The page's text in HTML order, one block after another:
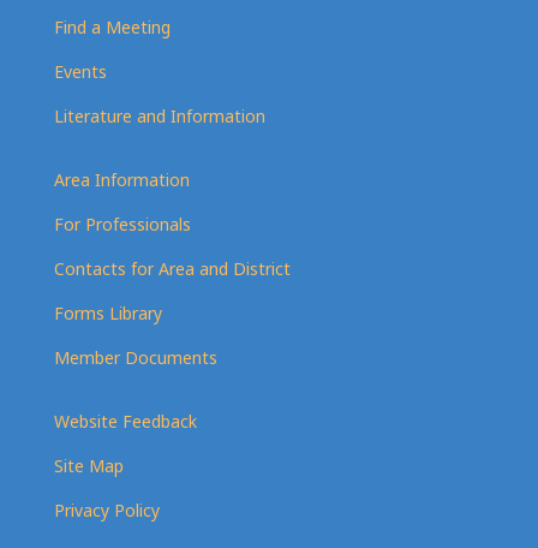
Find a Meeting
Events
Literature and Information
Area Information
For Professionals
Contacts for Area and District
Forms Library
Member Documents
Website Feedback
Site Map
Privacy Policy